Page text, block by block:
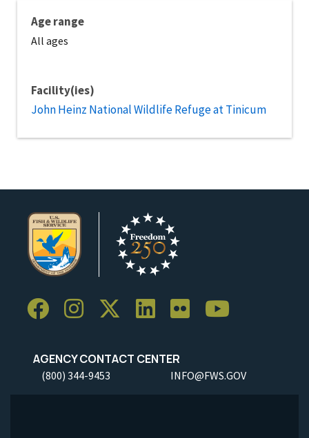
Age range
All ages
Facility(ies)
John Heinz National Wildlife Refuge at Tinicum
AGENCY CONTACT CENTER
(800) 344-9453 INFO@FWS.GOV